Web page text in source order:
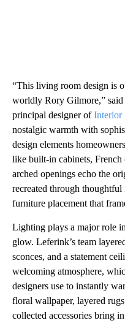
“This living room design is
worldly Rory Gilmore,”
principal designer ofInterior
nostalgic warmth with
design elements
like built-in cabinets, French
arched openings echo the
recreated through
furniture placement that
Lighting plays a major role
glow. Leferink’s team
sconces, and a statement
welcoming atmosphere,
designers use to instantly
floral wallpaper, layered
collected accessories bring